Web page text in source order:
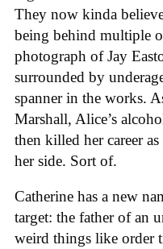
They now kinda
being behind multiple
photograph of Jay
surrounded by
spanner in the works.
Marshall, Alice’s
then killed her career
her side. Sort of.
Catherine has a new
target: the father of an
weird things like order